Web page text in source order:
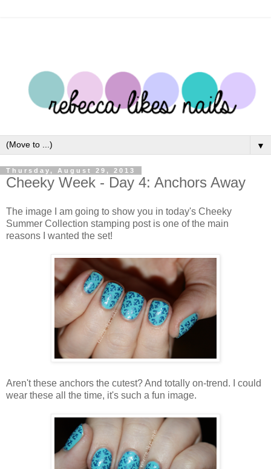
▼
Thursday, August 29, 2013
Cheeky Week - Day 4: Anchors Away
The image I am going to show you in today's Cheeky
Summer Collection stamping post is one of the main
reasons I wanted the set!
Aren't these anchors the cutest? And totally on-trend. I could
wear these all the time, it's such a fun image.